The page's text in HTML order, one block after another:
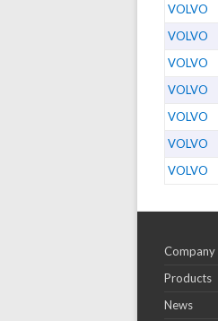
VOLVO
VOLVO
VOLVO
VOLVO
VOLVO
VOLVO
VOLVO
Company
Products
News